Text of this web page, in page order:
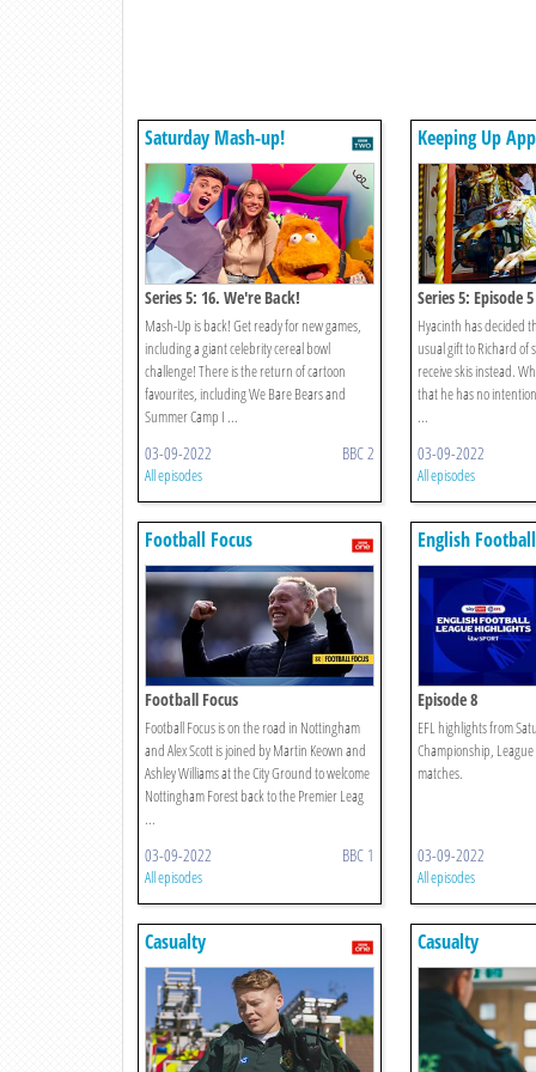
Saturday Mash-up!
Series 5: 16. We're Back!
Mash-Up is back! Get ready for new games,
including a giant celebrity cereal bowl
challenge! There is the return of cartoon
favourites, including We Bare Bears and
Summer Camp I ...
03-09-2022 BBC 2
All episodes
Keeping Up
Series 5: Episode 5
Hyacinth has decided
usual gift to Richard of
receive skis instead.
that he has no
...
03-09-2022
All episodes
Football Focus
Football Focus
Football Focus is on the road in Nottingham
and Alex Scott is joined by Martin Keown and
Ashley Williams at the City Ground to welcome
Nottingham Forest back to the Premier Leag
...
03-09-2022 BBC 1
All episodes
English
Highlights
Episode 8
EFL highlights from
Championship,
matches.
03-09-2022
All episodes
Casualty Casualty